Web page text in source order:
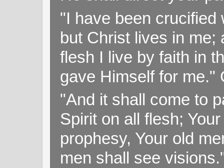
"I have been crucified
but Christ lives in me;
flesh I live by faith in
gave Himself for me."
"And it shall come to
Spirit on all flesh;
prophesy, Your old
men shall see